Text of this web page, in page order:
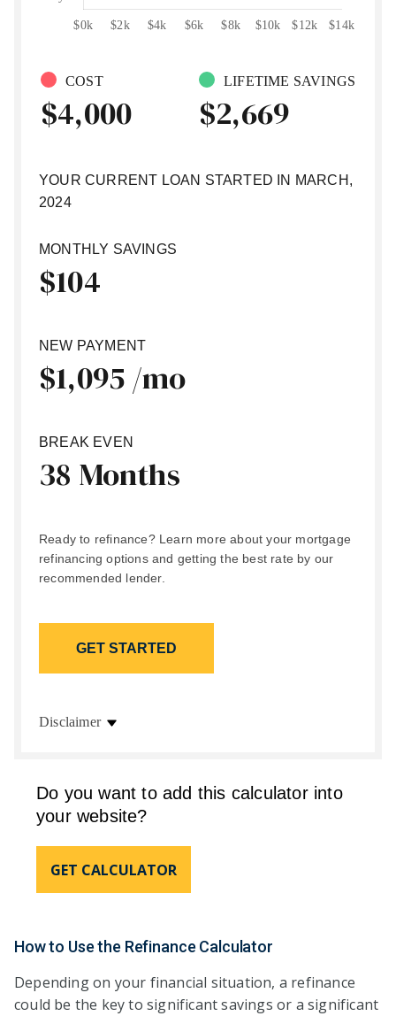
COST
$4,000
LIFETIME SAVINGS
$2,669
YOUR CURRENT LOAN STARTED IN MARCH,
2024
MONTHLY SAVINGS
$104
NEW PAYMENT
$1,095 /mo
BREAK EVEN
38 Months
Ready to refinance? Learn more about your mortgage
refinancing options and getting the best rate by our
recommended lender.
GET STARTED
Disclaimer
Do you want to add this calculator into
your website?
GET CALCULATOR
How to Use the Refinance Calculator
Depending on your financial situation, a refinance
could be the key to significant savings or a significant